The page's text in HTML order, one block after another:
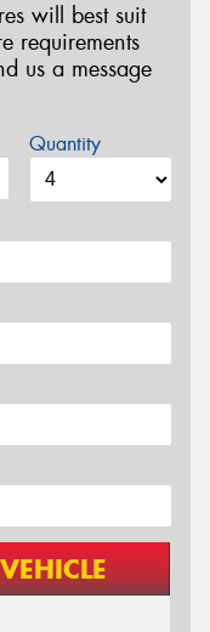
will best suit
requirements
us a message
Quantity
VEHICLE